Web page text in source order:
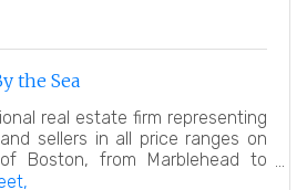
the Sea
real estate firm representing
sellers in all price ranges on
Boston, from Marblehead to